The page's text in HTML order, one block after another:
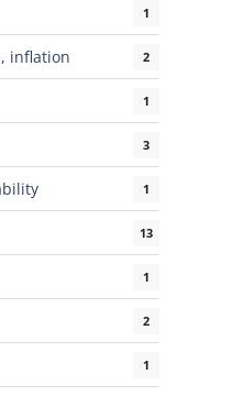
1
inflation 2
1
3
1
13
1
2
1